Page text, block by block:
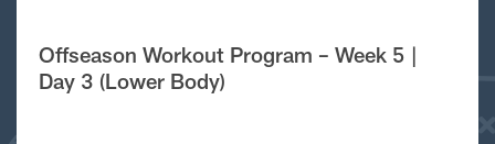
Offseason Workout Program – Week 5 |
Day 3 (Lower Body)